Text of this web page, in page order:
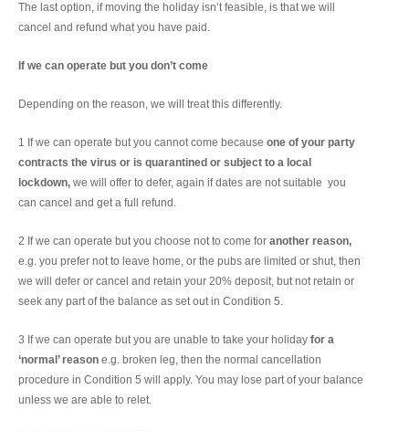
The last option, if moving the holiday isn’t feasible, is that we will
cancel and refund what you have paid.
If we can operate but you don’t come
Depending on the reason, we will treat this differently.
1 If we can operate but you cannot come because one of your party
contracts the virus or is quarantined or subject to a local
lockdown, we will offer to defer, again if dates are not suitable you
can cancel and get a full refund.
2 If we can operate but you choose not to come for another reason,
e.g. you prefer not to leave home, or the pubs are limited or shut, then
we will defer or cancel and retain your 20% deposit, but not retain or
seek any part of the balance as set out in Condition 5.
3 If we can operate but you are unable to take your holiday for a
‘normal’ reason e.g. broken leg, then the normal cancellation
procedure in Condition 5 will apply. You may lose part of your balance
unless we are able to relet.